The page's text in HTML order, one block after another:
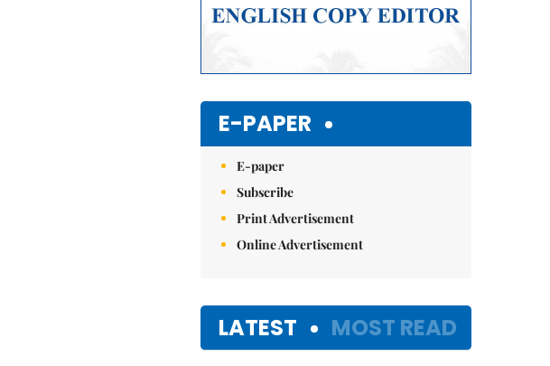
E-PAPER
E-paper
Subscribe
Print Advertisement
Online Advertisement
LATEST MOST READ